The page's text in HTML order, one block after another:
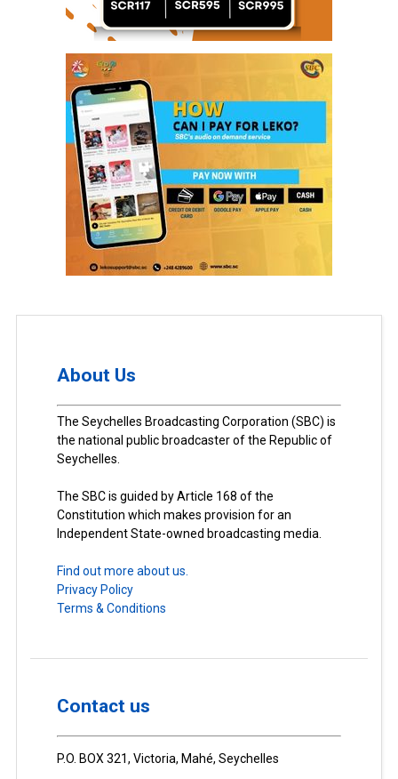
About Us
The Seychelles Broadcasting Corporation (SBC) is
the national public broadcaster of the Republic of
Seychelles.
The SBC is guided by Article 168 of the
Constitution which makes provision for an
Independent State-owned broadcasting media.
Find out more about us.
Privacy Policy
Terms & Conditions
Contact us
P.O. BOX 321, Victoria, Mahé, Seychelles